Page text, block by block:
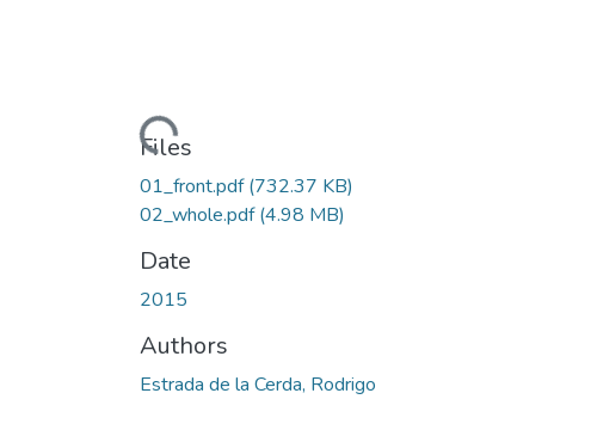
Loading...
Files
01_front.pdf(732.37 KB)
02_whole.pdf(4.98 MB)
Date
2015
Authors
Estrada de la Cerda, Rodrigo